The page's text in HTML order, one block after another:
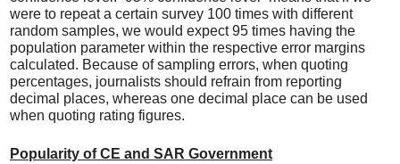
were to repeat a certain survey 100 times with different
random samples, we would expect 95 times having the
population parameter within the respective error margins
calculated. Because of sampling errors, when quoting
percentages, journalists should refrain from reporting
decimal places, whereas one decimal place can be used
when quoting rating figures.
Popularity of CE and SAR Government